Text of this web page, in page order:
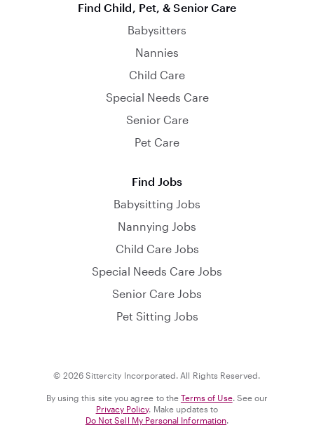
Find Child, Pet, & Senior Care
Babysitters
Nannies
Child Care
Special Needs Care
Senior Care
Pet Care
Find Jobs
Babysitting Jobs
Nannying Jobs
Child Care Jobs
Special Needs Care Jobs
Senior Care Jobs
Pet Sitting Jobs
© 2026 Sittercity Incorporated. All Rights Reserved.
By using this site you agree to the Terms of Use. See our
Privacy Policy. Make updates to
Do Not Sell My Personal Information.